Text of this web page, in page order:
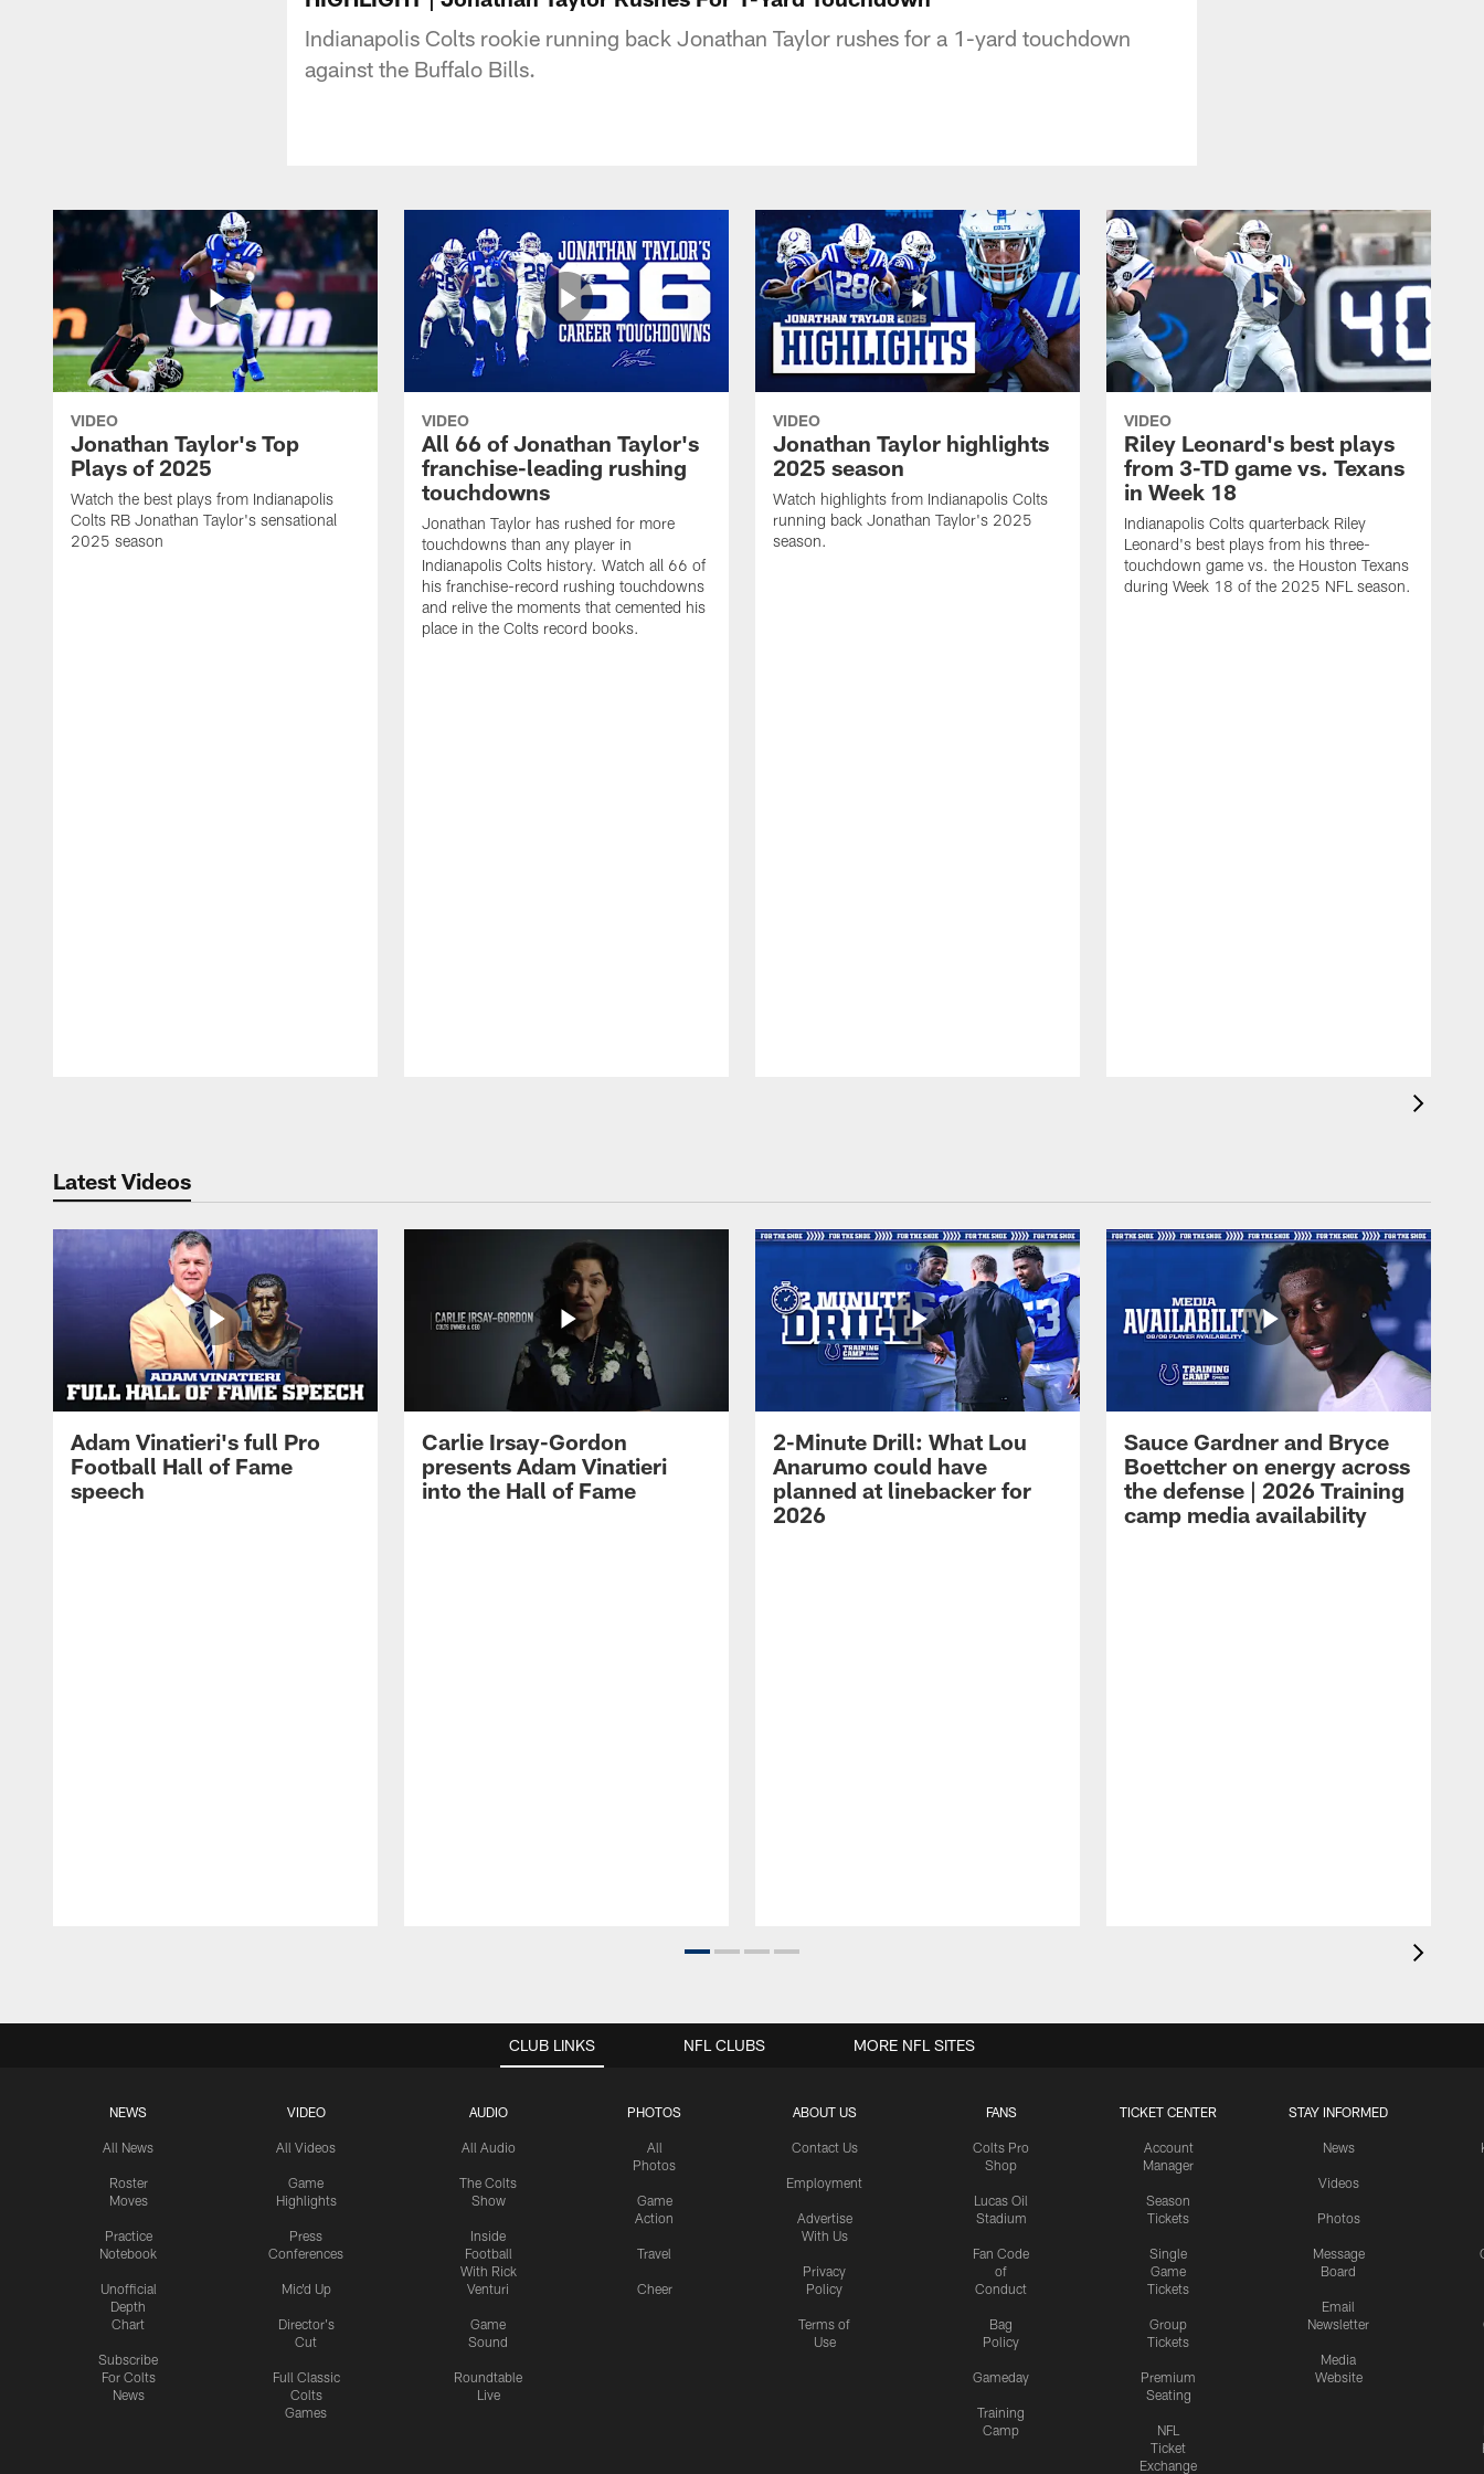
Indianapolis Colts rookie running back Jonathan Taylor rushes for a 1-yard touchdown
against the Buffalo Bills.
VIDEO
Jonathan Taylor's Top
Plays of 2025
Watch the best plays from Indianapolis
Colts RB Jonathan Taylor's sensational
2025 season
VIDEO
All 66 of Jonathan Taylor's
franchise-leading rushing
touchdowns
Jonathan Taylor has rushed for more
touchdowns than any player in
Indianapolis Colts history. Watch all 66 of
his franchise-record rushing touchdowns
and relive the moments that cemented his
place in the Colts record books.
VIDEO
Jonathan Taylor highlights
2025 season
Watch highlights from Indianapolis Colts
running back Jonathan Taylor's 2025
season.
VIDEO
Riley Leonard's best plays
from 3-TD game vs. Texans
in Week 18
Indianapolis Colts quarterback Riley
Leonard's best plays from his three-
touchdown game vs. the Houston Texans
during Week 18 of the 2025 NFL season.
Latest Videos
Adam Vinatieri's full Pro
Football Hall of Fame
speech
Carlie Irsay-Gordon
presents Adam Vinatieri
into the Hall of Fame
2-Minute Drill: What Lou
Anarumo could have
planned at linebacker for
2026
Sauce Gardner and Bryce
Boettcher on energy across
the defense | 2026 Training
camp media availability
CLUB LINKS
NEWS
All News
Roster
Moves
Practice
Notebook
Unofficial
Depth
Chart
Subscribe
For Colts
News
VIDEO
All Videos
Game
Highlights
Press
Conferences
Mic'd Up
Director's
Cut
Full Classic
Colts
Games
AUDIO
All Audio
The Colts
Show
Inside
Football
With Rick
Venturi
Game
Sound
Roundtable
Live
PHOTOS
All
Photos
Game
Action
Travel
Cheer
ABOUT US
Contact Us
Employment
Advertise
With Us
Privacy
Policy
Terms of
Use
FANS
Colts Pro
Shop
Lucas Oil
Stadium
Fan Code
of
Conduct
Bag
Policy
Gameday
Training
Camp
TICKET CENTER
Account
Manager
Season
Tickets
Single
Game
Tickets
Group
Tickets
Premium
Seating
NFL
Ticket
Exchange
STAY INFORMED
News
Videos
Photos
Message
Board
Email
Newsletter
Media
Website
NFL CLUBS MORE NFL SITES